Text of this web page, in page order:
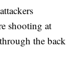
shooting at
the back